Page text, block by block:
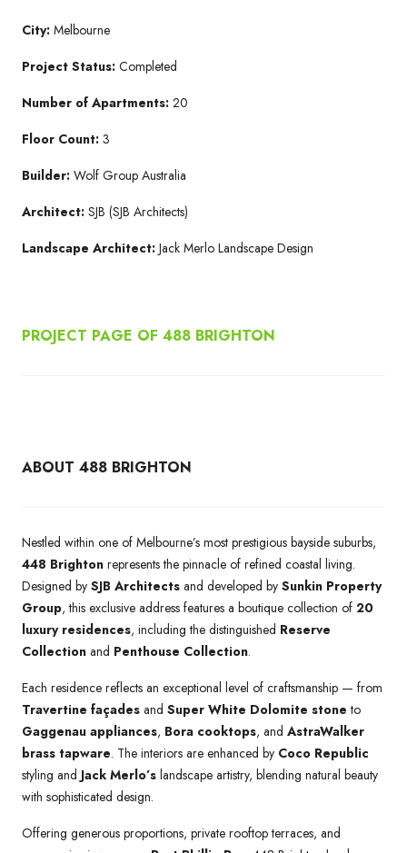
City: Melbourne
Project Status: Completed
Number of Apartments: 20
Floor Count: 3
Builder: Wolf Group Australia
Architect: SJB (SJB Architects)
Landscape Architect: Jack Merlo Landscape Design
PROJECT PAGE OF 488 BRIGHTON
ABOUT 488 BRIGHTON
Nestled within one of Melbourne’s most prestigious bayside suburbs,
448 Brighton represents the pinnacle of refined coastal living.
Designed by SJB Architects and developed by Sunkin Property
Group, this exclusive address features a boutique collection of 20
luxury residences, including the distinguished Reserve
Collection and Penthouse Collection.
Each residence reflects an exceptional level of craftsmanship — from
Travertine façades and Super White Dolomite stone to
Gaggenau appliances, Bora cooktops, and AstraWalker
brass tapware. The interiors are enhanced by Coco Republic
styling and Jack Merlo’s landscape artistry, blending natural beauty
with sophisticated design.
Offering generous proportions, private rooftop terraces, and